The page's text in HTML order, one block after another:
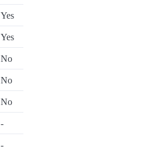
Yes
Yes
No
No
No
-
-